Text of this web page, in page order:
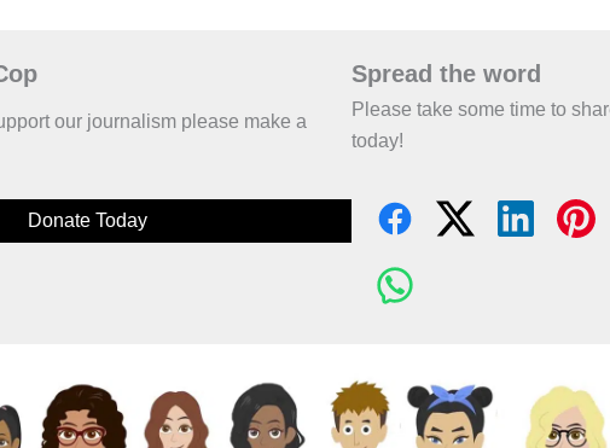
our journalism please make a
Donate Today
Spread the word
Please take some time to
today!